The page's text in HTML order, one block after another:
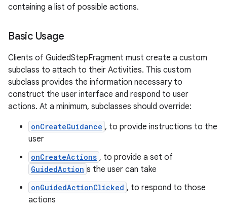
containing a list of possible actions.
Basic Usage
Clients of GuidedStepFragment must create a custom
subclass to attach to their Activities. This custom
subclass provides the information necessary to
construct the user interface and respond to user
actions. At a minimum, subclasses should override:
onCreateGuidance , to provide instructions to the
user
onCreateActions , to provide a set of
GuidedAction s the user can take
onGuidedActionClicked , to respond to those
actions